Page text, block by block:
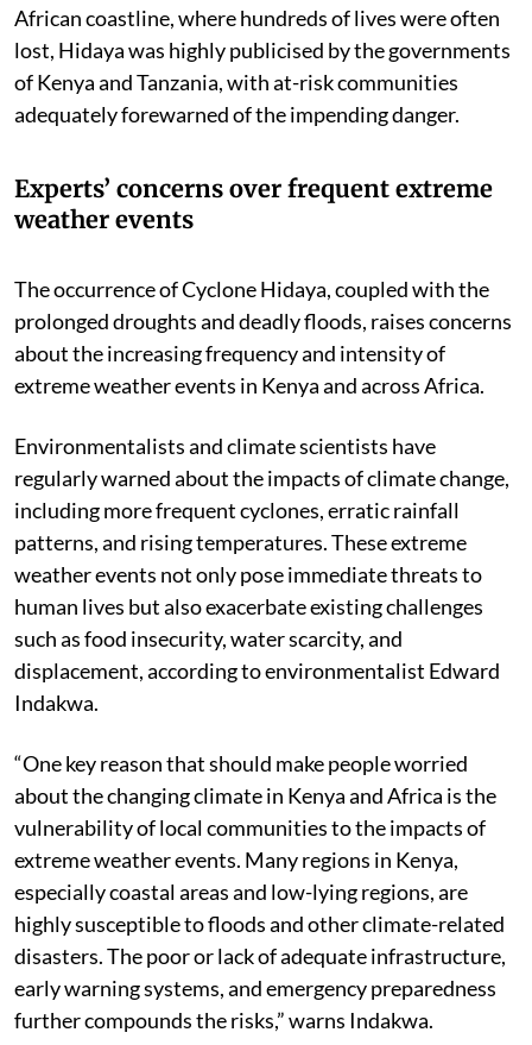
African coastline, where hundreds of lives were often
lost, Hidaya was highly publicised by the governments
of Kenya and Tanzania, with at-risk communities
adequately forewarned of the impending danger.
Experts’ concerns over frequent extreme
weather events
The occurrence of Cyclone Hidaya, coupled with the
prolonged droughts and deadly floods, raises concerns
about the increasing frequency and intensity of
extreme weather events in Kenya and across Africa.
Environmentalists and climate scientists have
regularly warned about the impacts of climate change,
including more frequent cyclones, erratic rainfall
patterns, and rising temperatures. These extreme
weather events not only pose immediate threats to
human lives but also exacerbate existing challenges
such as food insecurity, water scarcity, and
displacement, according to environmentalist Edward
Indakwa.
“One key reason that should make people worried
about the changing climate in Kenya and Africa is the
vulnerability of local communities to the impacts of
extreme weather events. Many regions in Kenya,
especially coastal areas and low-lying regions, are
highly susceptible to floods and other climate-related
disasters. The poor or lack of adequate infrastructure,
early warning systems, and emergency preparedness
further compounds the risks,” warns Indakwa.